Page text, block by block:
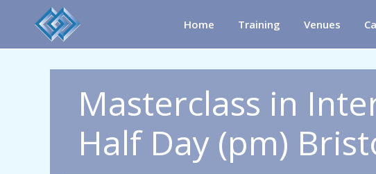
Home Training Venues
Masterclass in
Half Day (pm)